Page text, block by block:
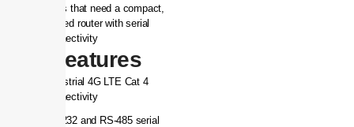
Sites that need a compact,
rugged router with serial
connectivity
Key features
Industrial 4G LTE Cat 4
connectivity
RS-232 and RS-485 serial